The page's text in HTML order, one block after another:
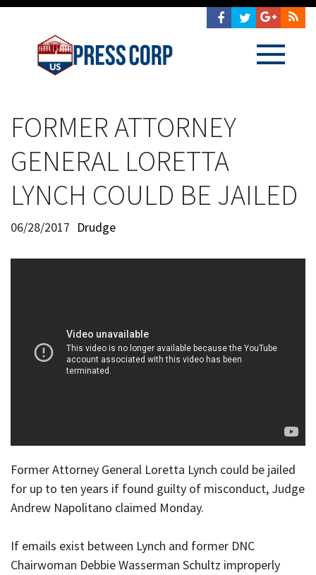
FORMER ATTORNEY
GENERAL LORETTA
LYNCH COULD BE JAILED
06/28/2017 Drudge
Former Attorney General Loretta Lynch could be jailed
for up to ten years if found guilty of misconduct, Judge
Andrew Napolitano claimed Monday.
If emails exist between Lynch and former DNC
Chairwoman Debbie Wasserman Schultz improperly